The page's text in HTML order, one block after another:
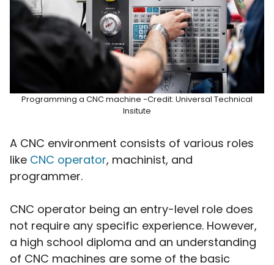
Programming a CNC machine -Credit: Universal Technical
Insitute
A CNC environment consists of various roles
like CNC operator, machinist, and
programmer.
CNC operator being an entry-level role does
not require any specific experience. However,
a high school diploma and an understanding
of CNC machines are some of the basic